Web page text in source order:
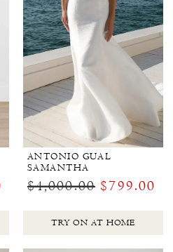
ANTONIO GUAL
SAMANTHA
$4,000.00 $799.00
TRY ON AT HOME